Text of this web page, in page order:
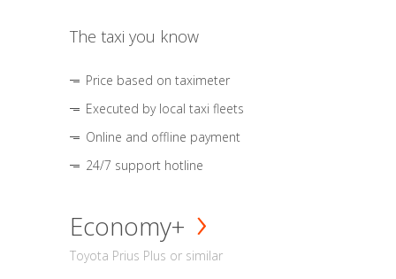
The taxi you know
Price based on taximeter
Executed by local taxi fleets
Online and offline payment
24/7 support hotline
Economy+
Toyota Prius Plus or similar